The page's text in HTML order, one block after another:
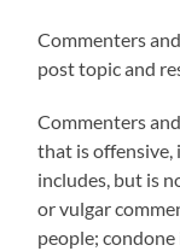
Commenters
post topic and
Commenters
that is
includes, but is
or vulgar
people;